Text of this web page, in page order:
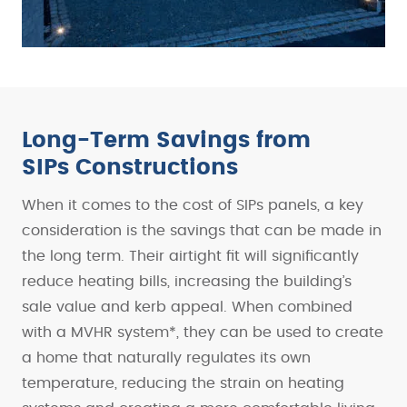
Long-Term Savings from
SIPs Constructions
When it comes to the cost of SIPs panels, a key
consideration is the savings that can be made in
the long term. Their airtight fit will significantly
reduce heating bills, increasing the building’s
sale value and kerb appeal. When combined
with a MVHR system*, they can be used to create
a home that naturally regulates its own
temperature, reducing the strain on heating